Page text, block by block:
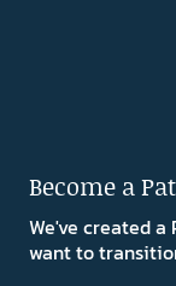
Become a
We've created a
want to